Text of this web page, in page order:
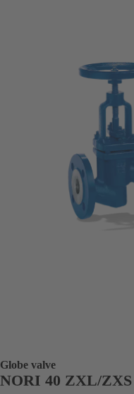
Globe valve
NORI 40 ZXL/ZXS